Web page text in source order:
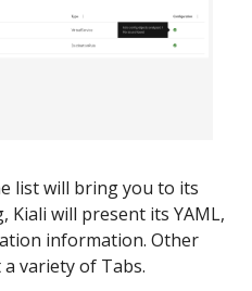
list will bring you to its
Kiali will present its YAML,
information. Other
variety of Tabs.